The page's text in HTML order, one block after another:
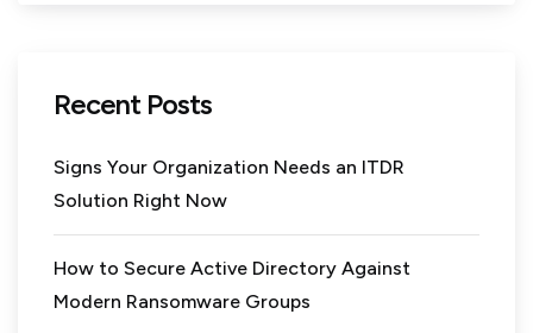
Recent Posts
Signs Your Organization Needs an ITDR
Solution Right Now
How to Secure Active Directory Against
Modern Ransomware Groups